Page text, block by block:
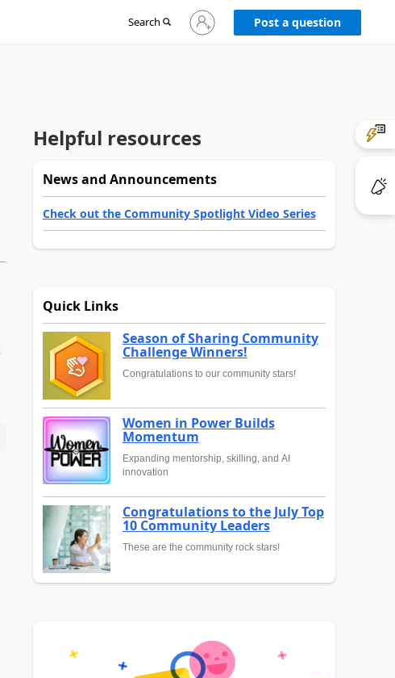
Search
Sign
in
Post a question
Helpful resources
News and Announcements
Check out the Community Spotlight Video Series
Quick Links
Season of Sharing Community
Challenge Winners!
Congratulations to our community stars!
Women in Power Builds
Momentum
Expanding mentorship, skilling, and AI
innovation
Congratulations to the July Top
10 Community Leaders
These are the community rock stars!